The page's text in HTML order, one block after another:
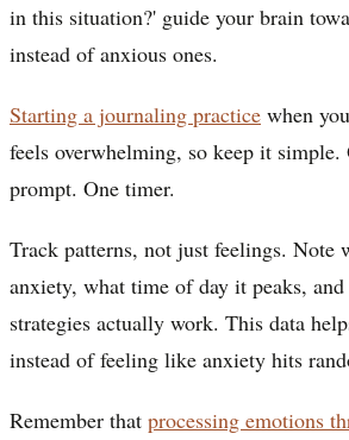
in this situation?' guide your brain
instead of anxious ones.
Starting a journaling practice when
feels overwhelming, so keep it simple.
prompt. One timer.
Track patterns, not just feelings. Note
anxiety, what time of day it peaks,
strategies actually work. This data
instead of feeling like anxiety hits
Remember that processing emotions